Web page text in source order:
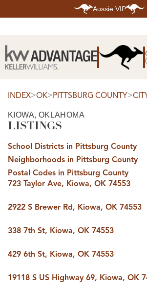
Aussie VIP
SEARCH
SEARCH ALL LISTINGS
SEARCH CLAREMORE
SEARCH MIDTOWN TULSA
SEARCH OWASSO
SEARCH SOUTH TULSA
TOP AREAS
BIXBY
BROKEN ARROW
CLAREMORE
JENKS
MIDTOWN TULSA
BUYING
BUY A HOME
SELLING
FINANCING
HOME VALUE
INDEX>OK>PITTSBURG COUNTY>
KIOWA, OKLAHOMA
LISTINGS
School Districts in Pittsburg County
Neighborhoods in Pittsburg County
Postal Codes in Pittsburg County
723 Taylor Ave, Kiowa, OK 74553
2922 S Brewer Rd, Kiowa, OK 74553
338 7th St, Kiowa, OK 74553
429 6th St, Kiowa, OK 74553
19118 S US Highway 69, Kiowa, OK